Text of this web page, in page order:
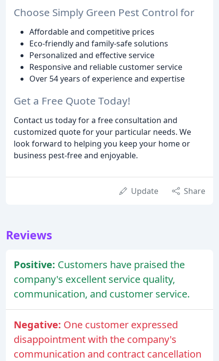
Choose Simply Green Pest Control for
Affordable and competitive prices
Eco-friendly and family-safe solutions
Personalized and effective service
Responsive and reliable customer service
Over 54 years of experience and expertise
Get a Free Quote Today!
Contact us today for a free consultation and
customized quote for your particular needs. We
look forward to helping you keep your home or
business pest-free and enjoyable.
Update Share
Reviews
Positive: Customers have praised the
company's excellent service quality,
communication, and customer service.
Negative: One customer expressed
disappointment with the company's
communication and contract cancellation